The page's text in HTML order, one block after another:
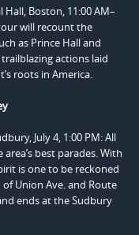
Hall, Boston, 11:00 AM–
will recount the
as Prince Hall and
actions laid
roots in America.
July 4, 1:00 PM: All
best parades. With
is one to be reckoned
Union Ave. and Route
ends at the Sudbury